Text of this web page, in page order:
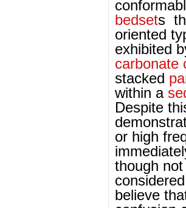
bedsets
oriented
exhibited
carbonate
stacked
within a
Despite
or high
though
believe